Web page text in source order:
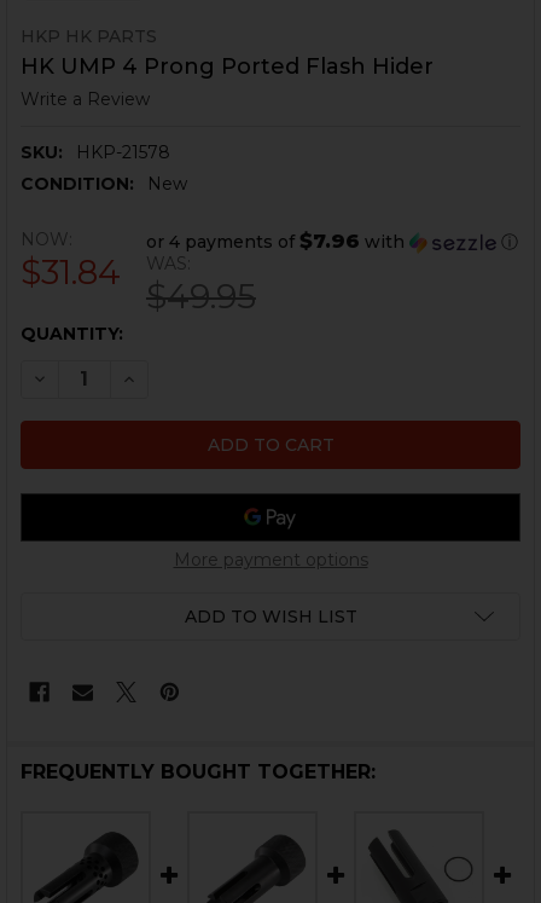
HKP HK PARTS
HK UMP 4 Prong Ported Flash Hider
Write a Review
SKU:
HKP-21578
CONDITION:
New
NOW:
$31.84
or 4 payments of $7.96 with
ⓘ
WAS:
$49.95
CURRENT
QUANTITY:
DECREASE QUANTITY OF HK UMP 4 PRONG PORTED
INCREASE QUANTITY OF HK UMP 4 PRONG
More payment options
ADD TO WISH LIST
FREQUENTLY BOUGHT TOGETHER: